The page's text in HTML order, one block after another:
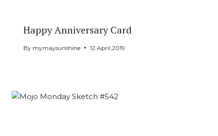
Happy Anniversary Card
By mymaysunshine 12 April,2019